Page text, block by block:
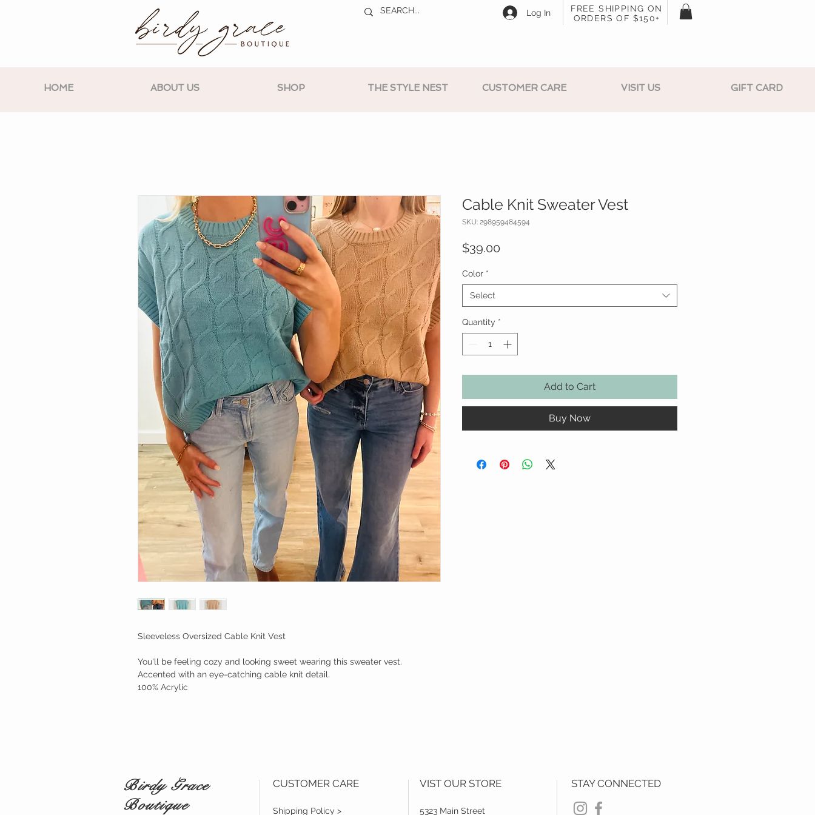
HOME ABOUT US SHOP THE STYLE NEST CUSTOMER CARE VISIT US GIFT CARD
Log In
FREE SHIPPING ON
ORDERS OF $150+
Sleeveless Oversized Cable Knit Vest
You'll be feeling cozy and looking sweet wearing this sweater vest.
Accented with an eye-catching cable knit detail.
100% Acrylic
Cable Knit Sweater Vest
SKU: 298959484594
$39.00
Color *
Select
Quantity *
Add to Cart
Buy Now
Birdy Grace
Boutique
CUSTOMER CARE
Shipping Policy >
VIST OUR STORE
5323 Main Street
STAY CONNECTED